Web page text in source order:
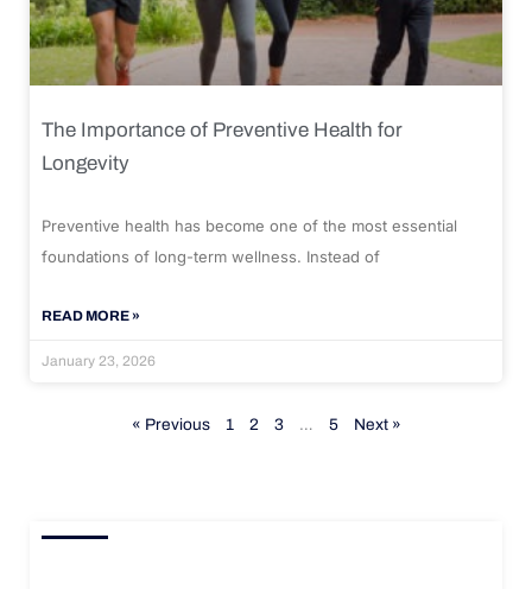
The Importance of Preventive Health for
Longevity
Preventive health has become one of the most essential
foundations of long-term wellness. Instead of
READ MORE »
January 23, 2026
« Previous 1 2 3 … 5 Next »